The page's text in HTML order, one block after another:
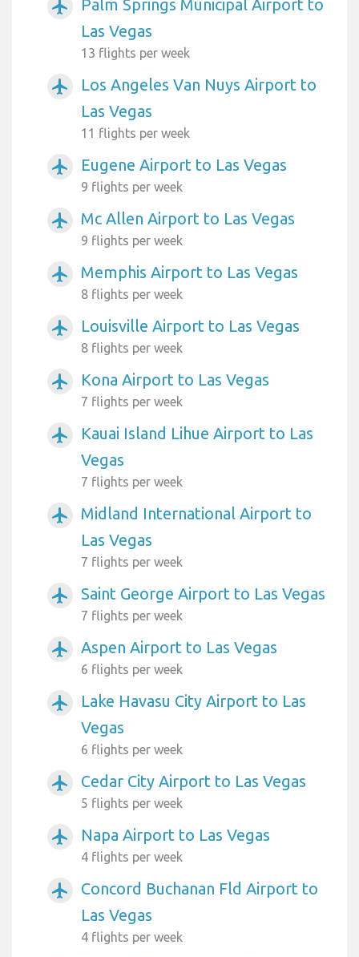
airplanemode_active
Palm Springs Municipal Airport to
Las Vegas
13 flights per week
airplanemode_active
Los Angeles Van Nuys Airport to
Las Vegas
11 flights per week
airplanemode_active Eugene Airport to Las Vegas
9 flights per week
airplanemode_active Mc Allen Airport to Las Vegas
9 flights per week
airplanemode_active Memphis Airport to Las Vegas
8 flights per week
airplanemode_active Louisville Airport to Las Vegas
8 flights per week
airplanemode_active Kona Airport to Las Vegas
7 flights per week
airplanemode_active
Kauai Island Lihue Airport to Las
Vegas
7 flights per week
airplanemode_active
Midland International Airport to
Las Vegas
7 flights per week
airplanemode_active Saint George Airport to Las Vegas
7 flights per week
airplanemode_active Aspen Airport to Las Vegas
6 flights per week
airplanemode_active
Lake Havasu City Airport to Las
Vegas
6 flights per week
airplanemode_active Cedar City Airport to Las Vegas
5 flights per week
airplanemode_active Napa Airport to Las Vegas
4 flights per week
airplanemode_active
Concord Buchanan Fld Airport to
Las Vegas
4 flights per week